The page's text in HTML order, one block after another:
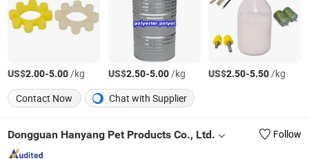
US$2.00-5.00/kg US$2.50-5.00/kg US$2.50-5.50/kg
Contact Now
Chat with Supplier
Dongguan Hanyang Pet Products Co., Ltd. Follow